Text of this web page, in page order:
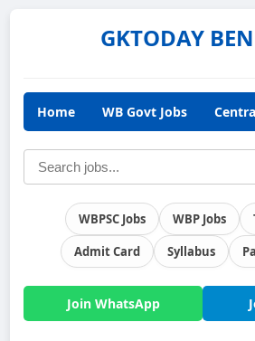
GKTODAY
Home WB Govt Jobs
WBPSC Jobs WBP Jobs
Admit Card
Syllabus
Join WhatsApp